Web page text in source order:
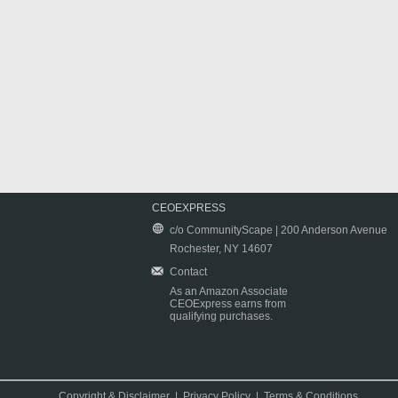
CEOEXPRESS
c/o CommunityScape | 200 Anderson Avenue
Rochester, NY 14607
Contact
As an Amazon Associate
CEOExpress earns from
qualifying purchases.